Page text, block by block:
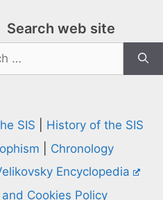
Search web site
SIS
History of the SIS
Chronology
Encyclopedia
Cookies Policy